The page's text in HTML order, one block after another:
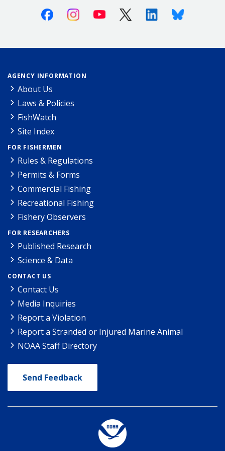
FacebookInstagramYoutube X (Twitter)LinkedinBluesky
AGENCY INFORMATION
About Us
Laws & Policies
FishWatch
Site Index
FOR FISHERMEN
Rules & Regulations
Permits & Forms
Commercial Fishing
Recreational Fishing
Fishery Observers
FOR RESEARCHERS
Published Research
Science & Data
CONTACT US
Contact Us
Media Inquiries
Report a Violation
Report a Stranded or Injured Marine Animal
NOAA Staff Directory
Send Feedback